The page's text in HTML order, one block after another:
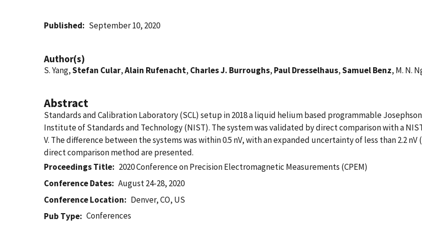
Published September 10, 2020
Author(s)
S. Yang,Stefan Cular,Alain Rufenacht, Charles J. Burroughs, Paul Dresselhaus,Samuel Benz, M. N.
Abstract
Standards and Calibration Laboratory (SCL) setup in 2018 a liquid helium based programmable
Institute of Standards and Technology (NIST). The system was validated by direct comparison with a NIST
V. The difference between the systems was within 0.5 nV, with an expanded uncertainty of less than 2.2
direct comparison method are presented.
Proceedings Title
2020 Conference on Precision Electromagnetic Measurements (CPEM)
Conference Dates
August 24-28, 2020
Conference Location
Denver, CO, US
Pub Type
Conferences